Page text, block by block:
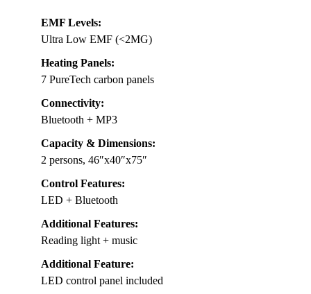
EMF Levels:
Ultra Low EMF (<2MG)
Heating Panels:
7 PureTech carbon panels
Connectivity:
Bluetooth + MP3
Capacity & Dimensions:
2 persons, 46″x40″x75″
Control Features:
LED + Bluetooth
Additional Features:
Reading light + music
Additional Feature:
LED control panel included